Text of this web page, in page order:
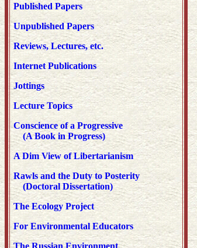
Published Papers
Unpublished Papers
Reviews, Lectures, etc.
Internet Publications
Jottings
Lecture Topics
Conscience of a Progressive
(A Book in Progress)
A Dim View of Libertarianism
Rawls and the Duty to Posterity
(Doctoral Dissertation)
The Ecology Project
For Environmental Educators
The Russian Environment